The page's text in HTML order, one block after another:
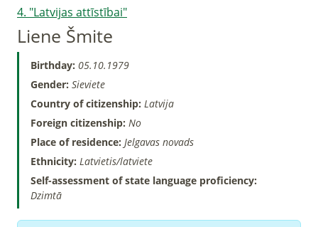
4. "Latvijas attīstībai"
Liene Šmite
Birthday: 05.10.1979
Gender: Sieviete
Country of citizenship: Latvija
Foreign citizenship: No
Place of residence: Jelgavas novads
Ethnicity: Latvietis/latviete
Self-assessment of state language proficiency:
Dzimtā